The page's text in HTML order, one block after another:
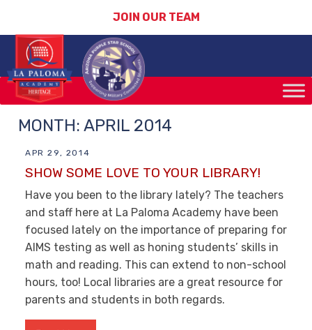
JOIN OUR TEAM
MONTH: APRIL 2014
APR 29, 2014
SHOW SOME LOVE TO YOUR LIBRARY!
Have you been to the library lately? The teachers
and staff here at La Paloma Academy have been
focused lately on the importance of preparing for
AIMS testing as well as honing students’ skills in
math and reading. This can extend to non-school
hours, too! Local libraries are a great resource for
parents and students in both regards.